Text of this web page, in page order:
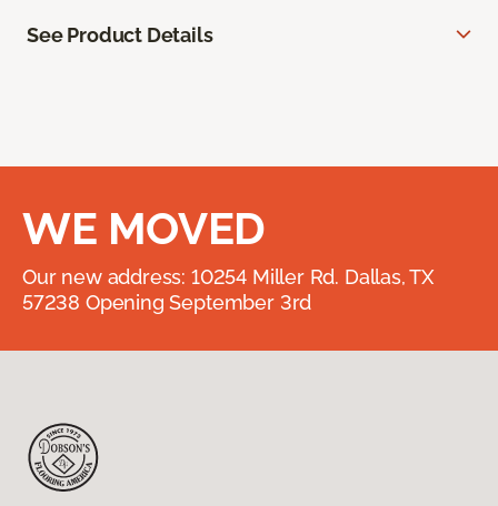
See Product Details
WE MOVED
Our new address: 10254 Miller Rd. Dallas, TX
57238 Opening September 3rd